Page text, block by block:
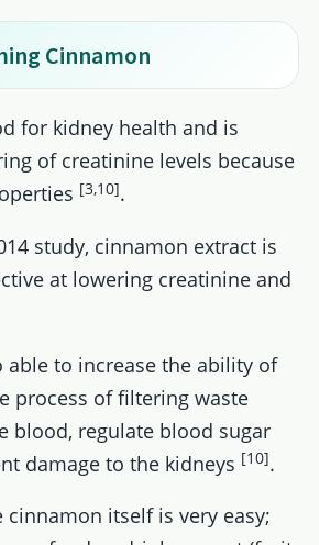
Cinnamon
for kidney health and is
of creatinine levels because
[3,10].
study, cinnamon extract is
at lowering creatinine and
able to increase the ability of
process of filtering waste
blood, regulate blood sugar
damage to the kidneys [10].
cinnamon itself is very easy;